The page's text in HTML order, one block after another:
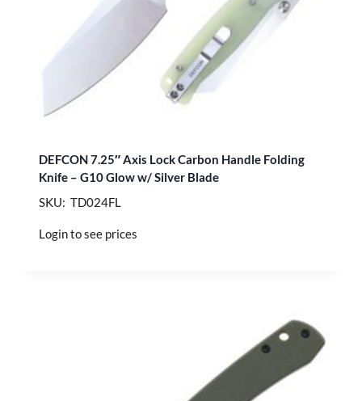
DEFCON 7.25″ Axis Lock Carbon Handle Folding
Knife – G10 Glow w/ Silver Blade
SKU: TD024FL
Login to see prices